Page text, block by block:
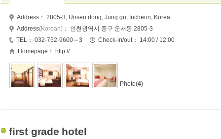
Address： 2805-3, Unseo dong, Jung gu, Incheon, Korea
Address(Korean) ： 인천광역시 중구 운서동 2805-3
TEL： 032-752-9600～3 Check-in/out： 14:00 / 12:00
Homepage：
http://
Photo(4)
first grade hotel